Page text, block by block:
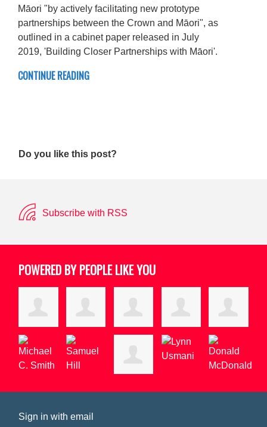
Māori "by actively facilitating new prototype
partnerships between the Crown and Māori", as
outlined in a cabinet paper released in July
2019, 'Building Closer Partnerships with Māori'.
CONTINUE READING
Do you like this post?
Subscribe with RSS
POWERED BY PEOPLE LIKE YOU
Sign in withemail